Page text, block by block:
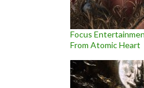
Focus
From Atomic Heart